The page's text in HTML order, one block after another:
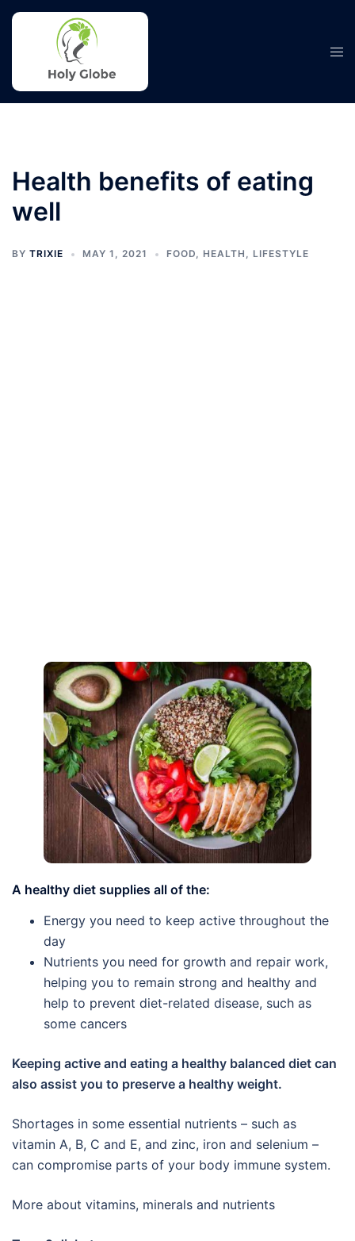
Skip
Health benefits of eating
well
BY TRIXIE MAY 1, 2021 FOOD, HEALTH , LIFESTYLE
A healthy diet supplies all of the:
Energy you need to keep active throughout the
day
Nutrients you need for growth and repair work,
helping you to remain strong and healthy and
help to prevent diet-related disease, such as
some cancers
Keeping active and eating a healthy balanced diet can
also assist you to preserve a healthy weight.
Shortages in some essential nutrients – such as
vitamin A, B, C and E, and zinc, iron and selenium –
can compromise parts of your body immune system.
More about vitamins, minerals and nutrients